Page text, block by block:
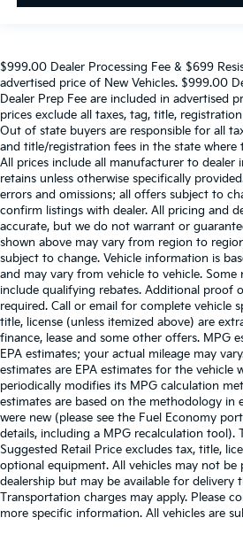
$999.00 Dealer Processing Fee & $699
advertised price of New Vehicles. $999.00
Dealer Prep Fee are included in advertised
prices exclude all taxes, tag, title,
Out of state buyers are responsible for all
and title/registration fees in the state where
All prices include all manufacturer to dealer
retains unless otherwise specifically
errors and omissions; all offers subject to
confirm listings with dealer. All pricing and
accurate, but we do not warrant or
shown above may vary from region to
subject to change. Vehicle information is
and may vary from vehicle to vehicle. Some
include qualifying rebates. Additional proof
required. Call or email for complete vehicle
title, license (unless itemized above) are
finance, lease and some other offers. MPG
EPA estimates; your actual mileage may
estimates are EPA estimates for the vehicle
periodically modifies its MPG calculation
estimates are based on the methodology in
were new (please see the Fuel Economy
details, including a MPG recalculation tool).
Suggested Retail Price excludes tax, title,
optional equipment. All vehicles may not be
dealership but may be available for delivery
Transportation charges may apply. Please
more specific information. All vehicles are